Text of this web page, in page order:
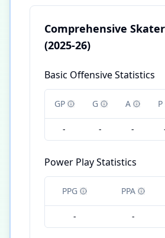
Comprehensive
(2025-26)
Basic Offensive Statistics
GP G A P
- - -
Power Play Statistics
PPG PPA
- -